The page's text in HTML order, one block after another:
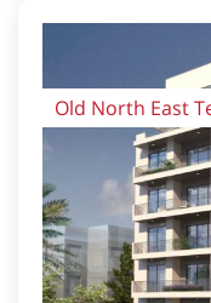
Old North East